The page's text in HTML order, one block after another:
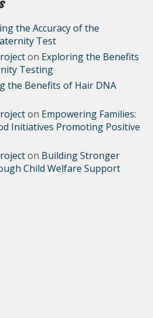
the Accuracy of the
Test
on Exploring the Benefits
Testing
the Benefits of Hair DNA
on Empowering Families:
Initiatives Promoting Positive
on Building Stronger
Child Welfare Support